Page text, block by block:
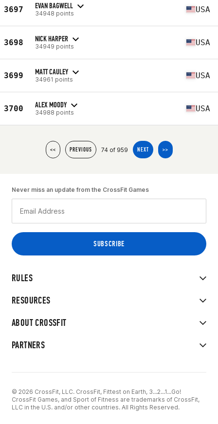
3697 EVAN BAGWELL
34948 points USA
3698 NICK HARPER
34949 points USA
3699 MATT CAULEY
34961 points USA
3700 ALEX MOODY
34988 points USA
<< PREVIOUS 74 of 959 NEXT >>
RULES
RESOURCES
ABOUT CROSSFIT
PARTNERS
Never miss an update from the CrossFit Games
© 2026 CrossFit, LLC. CrossFit, Fittest on Earth, 3...2...1...Go!
CrossFit Games, and Sport of Fitness are trademarks of CrossFit,
LLC in the U.S. and/or other countries. All Rights Reserved.